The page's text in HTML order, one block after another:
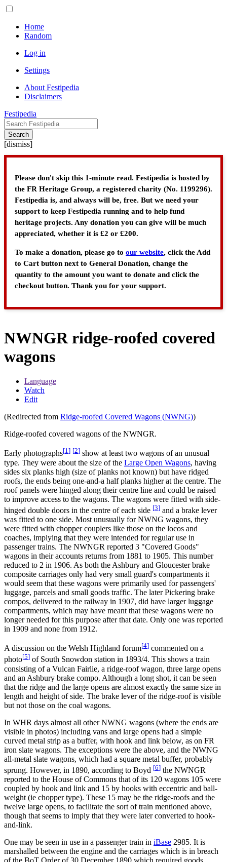
Home
Random
Log in
Settings
About Festipedia
Disclaimers
Festipedia
Search
[dismiss]
Please don't skip this 1-minute read. Festipedia is hosted by
the FR Heritage Group, a registered charity (No. 1199296).
Festipedia is, and always will be, free. But we need your
support to keep Festipedia running and to help fund
heritage projects. Any donation you can give will be much
appreciated, whether it is £2 or £200.
To make a donation, please go to our website, click the Add
to Cart button next to General Donation, change the
quantity to the amount you want to donate and click the
checkout button. Thank you for your support.
NWNGR ridge-roofed covered
wagons
Language
Watch
Edit
(Redirected from Ridge-roofed Covered Wagons (NWNG))
Ridge-roofed covered wagons of the NWNGR.
Early photographs[1] [2] show at least two wagons of an unusual
type. They were about the size of the Large Open Wagons, having
sides six planks high (size of planks not known) but have ridged
roofs, the ends being one-and-a half planks higher at the centre. The
roof panels were hinged along their centre line and could be raised
to improve access to the wagons. The wagons were fitted with side-
hinged double doors in the centre of each side [3] and a brake lever
was fitted to one side. Most unusually for NWNG wagons, they
were fitted with chopper couplers like those on the locos and
coaches, implying that they were intended for regular use in
passenger trains. The NWNGR reported 3 "Covered Goods"
wagons in their accounts returns from 1881 to 1905. This number
reduced to 2 in 1906. As both the Ashbury and Gloucester brake
composite carriages only had very small guard's compartments it
would seem that these wagons were primarily used for passengers'
luggage, parcels and small goods traffic. The later Pickering brake
compos, delivered to the railway in 1907, did have larger luggage
compartments, which may have meant that these wagons were no
longer needed for this purpose after that date. Only one was reported
in 1909 and none from 1912.
A discussion on the Welsh Highland forum[4] commented on a
photo[5] of South Snowdon station in 1893/4. This shows a train
consisting of a Vulcan Fairlie, a ridge-roof wagon, three large opens
and an Ashbury brake compo. Although a long shot, it can be seen
that the ridge and the large opens are almost exactly the same size in
length and height of side. The brake lever of the ridge-roof is visible
but not those on the coal wagons.
In WHR days almost all other NWNG wagons (where the ends are
visible in photos) including vans and large opens had a simple
curved metal strip as a buffer, with hook and link below, as on FR
iron slate wagons. The exceptions were the above, and the NWNG
all-metal slate wagons, which had a square metal buffer, probably
sprung. However, in 1890, according to Boyd [6] the NWNGR
reported to the House of Commons that of its 120 wagons 105 were
coupled by hook and link and 15 by hooks with eccentric and ball-
weight (ie chopper type). These 15 may be the ridge-roofs and the
twelve large opens, to facilitate the sort of train mentioned above,
though that seems to imply that they were later converted to hook-
and-link.
One may be seen in use in a passenger train in iBase 2985. It is
marshalled between the engine and the carriages which is in breach
of the BoT Order of 30 December 1890 which required goods